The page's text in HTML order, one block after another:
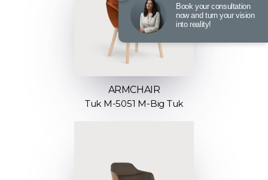
ARMCHAIR
Tuk M-5051 M-Big Tuk
Book your consultation
now and turn your vision
into reality!